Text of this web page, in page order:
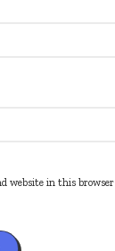
website in this